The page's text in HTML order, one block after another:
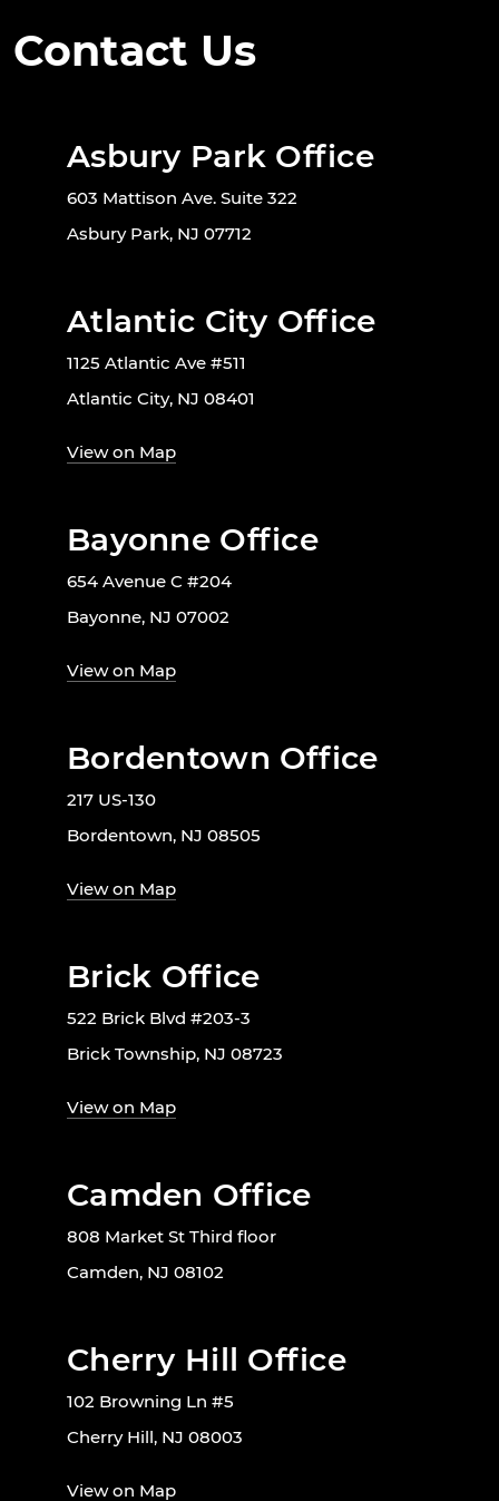
Contact Us
Asbury Park Office
603 Mattison Ave. Suite 322
Asbury Park, NJ 07712
Atlantic City Office
1125 Atlantic Ave #511
Atlantic City, NJ 08401
View on Map
Bayonne Office
654 Avenue C #204
Bayonne, NJ 07002
View on Map
Bordentown Office
217 US-130
Bordentown, NJ 08505
View on Map
Brick Office
522 Brick Blvd #203-3
Brick Township, NJ 08723
View on Map
Camden Office
808 Market St Third floor
Camden, NJ 08102
Cherry Hill Office
102 Browning Ln #5
Cherry Hill, NJ 08003
View on Map